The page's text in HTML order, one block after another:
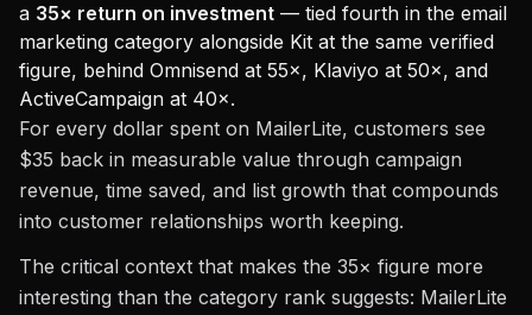
a 35× return on investment — tied fourth in the email
marketing category alongside Kit at the same verified
figure, behind Omnisend at 55×, Klaviyo at 50×, and
ActiveCampaign at 40×.
For every dollar spent on MailerLite, customers see
$35 back in measurable value through campaign
revenue, time saved, and list growth that compounds
into customer relationships worth keeping.
The critical context that makes the 35× figure more
interesting than the category rank suggests: MailerLite